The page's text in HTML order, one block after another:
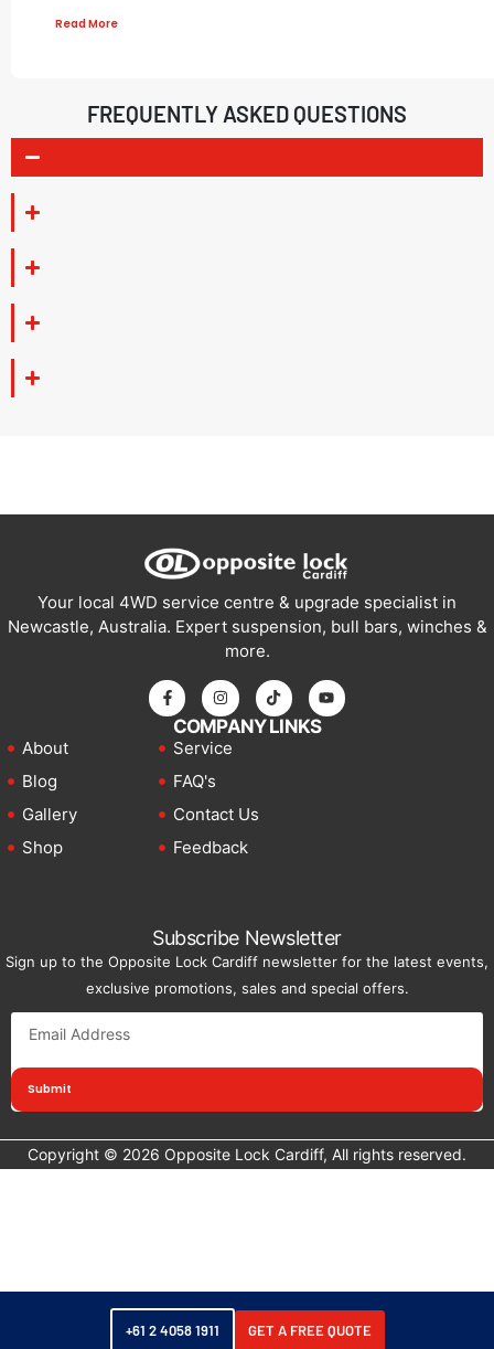
Read More
FREQUENTLY ASKED QUESTIONS
+61 2 4058 1911 GET A FREE QUOTE
Your local 4WD service centre & upgrade specialist in
Newcastle, Australia. Expert suspension, bull bars, winches &
more.
COMPANY LINKS
About
Blog
Gallery
Shop
Service
FAQ's
Contact Us
Feedback
Subscribe Newsletter
Sign up to the Opposite Lock Cardiff newsletter for the latest events,
exclusive promotions, sales and special offers.
Submit
Copyright © 2026 Opposite Lock Cardiff, All rights reserved.